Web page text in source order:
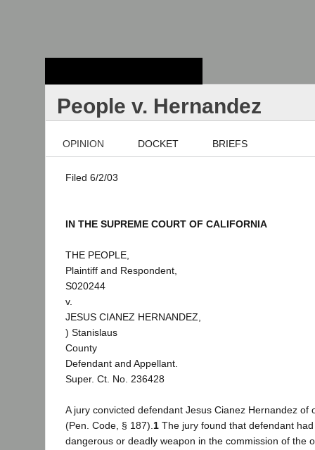
People v. Hernandez
OPINION DOCKET BRIEFS
Filed 6/2/03
IN THE SUPREME COURT OF CALIFORNIA
THE PEOPLE,
Plaintiff and Respondent,
S020244
v.
JESUS CIANEZ HERNANDEZ,
) Stanislaus
County
Defendant and Appellant.
Super. Ct. No. 236428
A jury convicted defendant Jesus Cianez Hernandez of
(Pen. Code, § 187). 1 The jury found that defendant
dangerous or deadly weapon in the commission of the